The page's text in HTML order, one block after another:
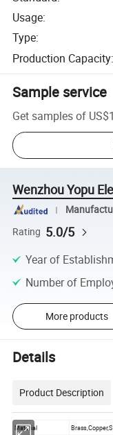
Usage:
Type:
Production Capacity:
Sample service
Get samples of
Wenzhou Yopu
Rating 5.0/5
Year of
Number of
More products
Details
Product Description
Material